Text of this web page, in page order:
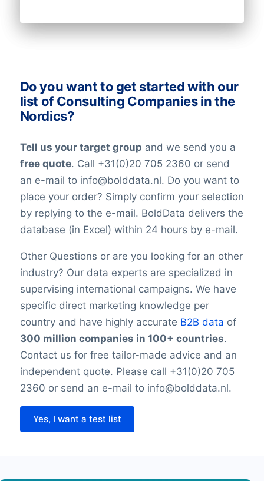
verified at the highest levels in the data-
constantly changing jobs and/or positions,
and companies may move and change
their telephone numbers, names,
is impossible to reach 100% accuracy.
Keep in mind a small error rate with our
Do you want to get started with our
list of Consulting Companies in the
Nordics?
Tell us your target group and we send you a
free quote. Call +31(0)20 705 2360 or send
an e-mail to info@bolddata.nl. Do you want to
place your order? Simply confirm your selection
by replying to the e-mail. BoldData delivers the
database (in Excel) within 24 hours by e-mail.
Other Questions or are you looking for an other
industry? Our data experts are specialized in
supervising international campaigns. We have
specific direct marketing knowledge per
country and have highly accurate B2B data of
300 million companies in 100+ countries.
Contact us for free tailor-made advice and an
independent quote. Please call +31(0)20 705
2360 or send an e-mail to info@bolddata.nl.
Yes, I want a test list